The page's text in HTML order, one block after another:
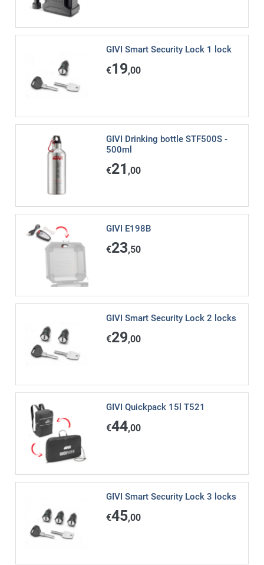
GIVI Smart Security Lock 1 lock
€19,00
GIVI Drinking bottle STF500S -
500ml
€21 ,00
GIVI E198B
€23,50
GIVI Smart Security Lock 2 locks
€29,00
GIVI Quickpack 15l T521
€44,00
GIVI Smart Security Lock 3 locks
€45,00